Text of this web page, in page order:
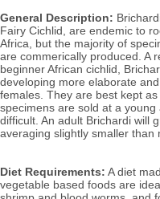
General Description:
Fairy Cichlid, are endemic to
Africa, but the majority of
are commerically produced. A
beginner African cichlid,
developing more elaborate
females. They are best kept
specimens are sold at a
difficult. An adult Brichardi will
averaging slightly smaller than
Diet Requirements: A diet
vegetable based foods are